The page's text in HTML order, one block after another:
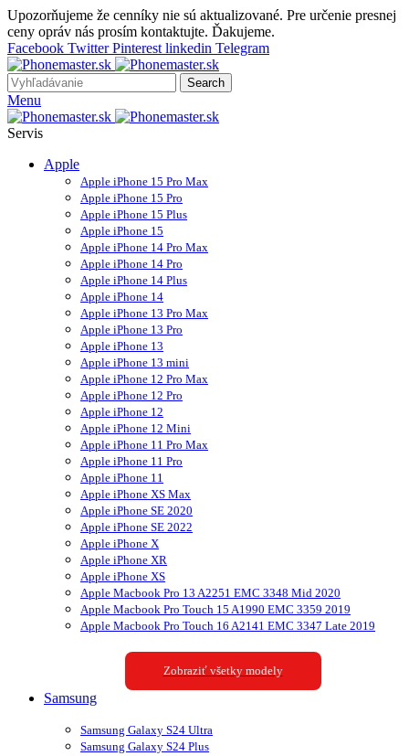
Upozorňujeme že cenníky nie sú aktualizované. Pre určenie presnej
ceny opráv nás prosím kontaktujte. Ďakujeme.
Facebook Twitter Pinterest linkedin Telegram
Search
Menu
Servis
Apple
Apple iPhone 15 Pro Max
Apple iPhone 15 Pro
Apple iPhone 15 Plus
Apple iPhone 15
Apple iPhone 14 Pro Max
Apple iPhone 14 Pro
Apple iPhone 14 Plus
Apple iPhone 14
Apple iPhone 13 Pro Max
Apple iPhone 13 Pro
Apple iPhone 13
Apple iPhone 13 mini
Apple iPhone 12 Pro Max
Apple iPhone 12 Pro
Apple iPhone 12
Apple iPhone 12 Mini
Apple iPhone 11 Pro Max
Apple iPhone 11 Pro
Apple iPhone 11
Apple iPhone XS Max
Apple iPhone SE 2020
Apple iPhone SE 2022
Apple iPhone X
Apple iPhone XR
Apple iPhone XS
Apple Macbook Pro 13 A2251 EMC 3348 Mid 2020
Apple Macbook Pro Touch 15 A1990 EMC 3359 2019
Apple Macbook Pro Touch 16 A2141 EMC 3347 Late 2019
Zobraziť všetky modely
Samsung
Samsung Galaxy S24 Ultra
Samsung Galaxy S24 Plus